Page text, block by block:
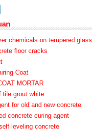
chemicals on tempered glass
floor cracks
Coat
MORTAR
tile grout white
for old and new concrete
concrete curing agent
leveling concrete